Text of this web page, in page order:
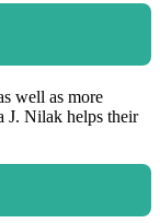
well as more
J. Nilak helps their